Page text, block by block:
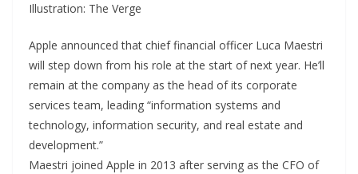
Illustration: The Verge
Apple announced that chief financial officer Luca Maestri
will step down from his role at the start of next year. He’ll
remain at the company as the head of its corporate
services team, leading “information systems and
technology, information security, and real estate and
development.”
Maestri joined Apple in 2013 after serving as the CFO of